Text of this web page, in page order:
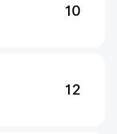
10
12